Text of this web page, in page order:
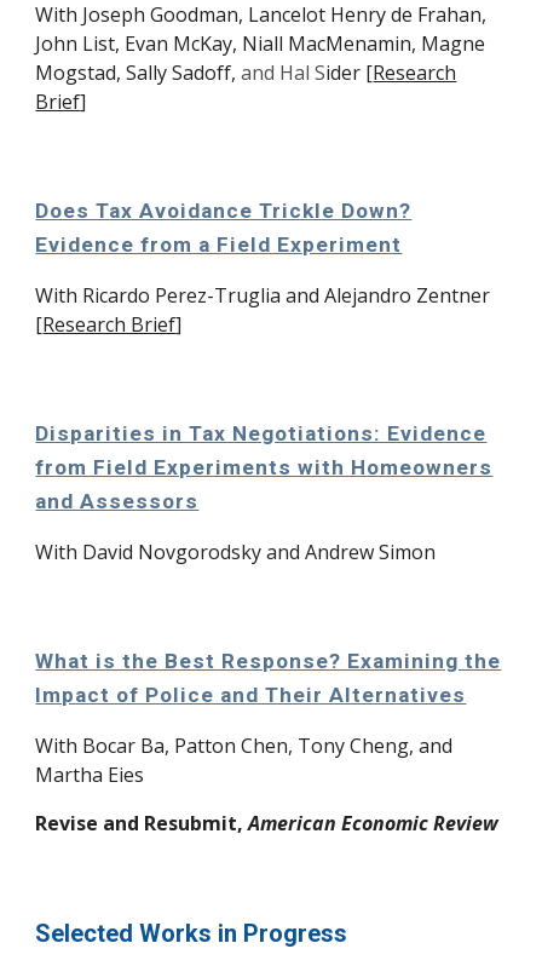
With Joseph Goodman, Lancelot Henry de Frahan,
John List, Evan McKay, Niall MacMenamin, Magne
Mogstad, Sally Sadoff, and Hal Sider [Research
Brief]
Does Tax Avoidance Trickle Down?
Evidence from a Field Experiment
With Ricardo Perez-Truglia and Alejandro Zentner
[Research Brief]
Disparities in Tax Negotiations: Evidence
from Field Experiments with Homeowners
and Assessors
With David Novgorodsky and Andrew Simon
What is the Best Response? Examining the
Impact of Police and Their Alternatives
With Bocar Ba, Patton Chen, Tony Cheng, and
Martha Eies
Revise and Resubmit,American Economic Review
Selected Works in Progress